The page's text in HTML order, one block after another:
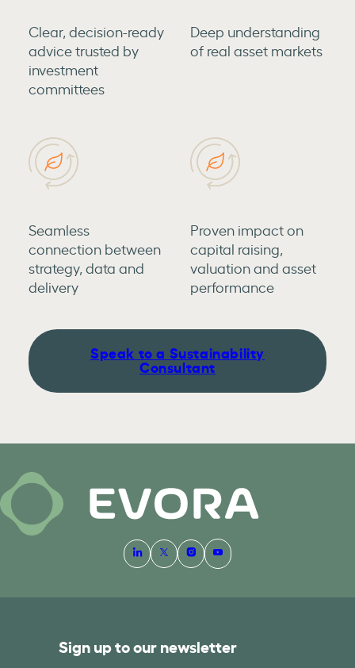
Clear, decision-ready
advice trusted by
investment
committees
Deep understanding
of real asset markets
Seamless
connection between
strategy, data and
delivery
Proven impact on
capital raising,
valuation and asset
performance
Speak to a Sustainability
Consultant
Sign up to our newsletter